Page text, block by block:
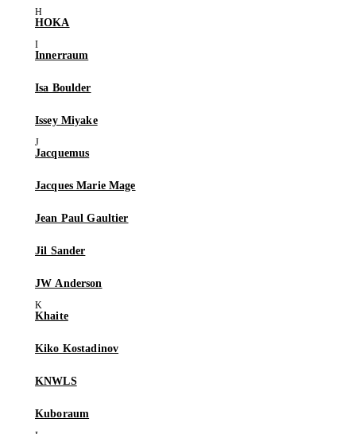
HOKA
Innerraum
Isa Boulder
Issey Miyake
Jacquemus
Jacques Marie Mage
Jean Paul Gaultier
Jil Sander
JW Anderson
Khaite
Kiko Kostadinov
KNWLS
Kuboraum